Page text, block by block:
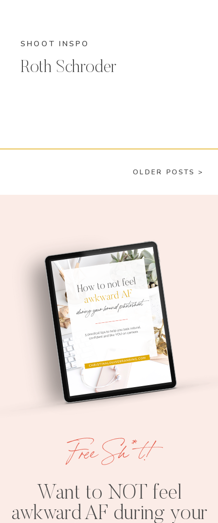
SHOOT INSPO
Roth Schroder
OLDER POSTS >
Want to NOT feel
awkward AF during your
Free Sh*t!